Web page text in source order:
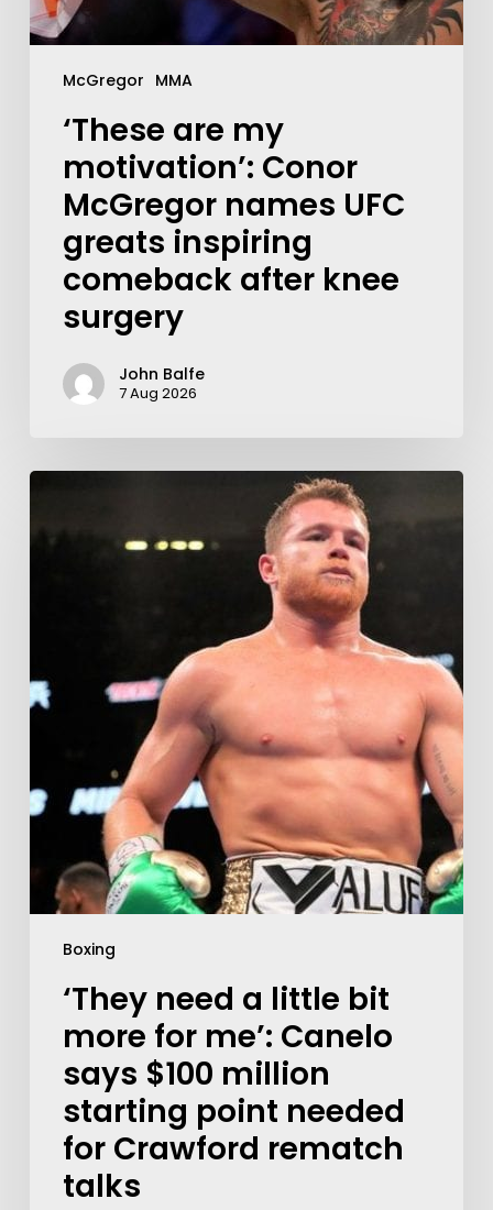
McGregor MMA
‘These are my
motivation’: Conor
McGregor names UFC
greats inspiring
comeback after knee
surgery
John Balfe
7 Aug 2026
Boxing
‘They need a little bit
more for me’: Canelo
says $100 million
starting point needed
for Crawford rematch
talks